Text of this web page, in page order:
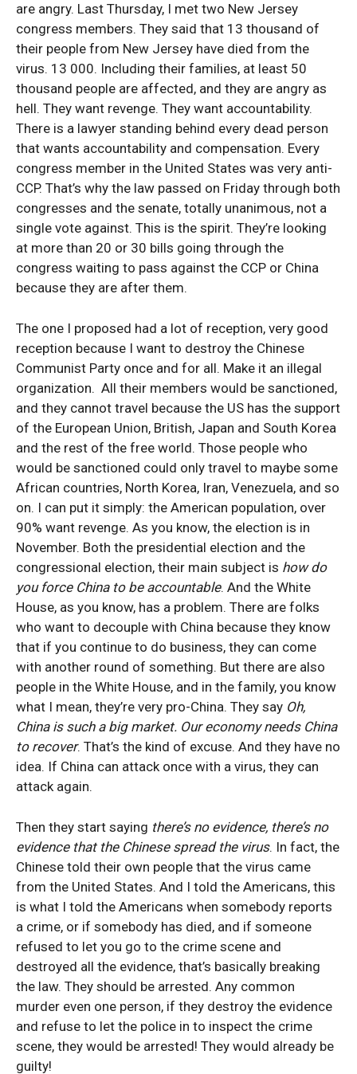
are angry. Last Thursday, I met two New Jersey
congress members. They said that 13 thousand of
their people from New Jersey have died from the
virus. 13 000. Including their families, at least 50
thousand people are affected, and they are angry as
hell. They want revenge. They want accountability.
There is a lawyer standing behind every dead person
that wants accountability and compensation. Every
congress member in the United States was very anti-
CCP. That’s why the law passed on Friday through both
congresses and the senate, totally unanimous, not a
single vote against. This is the spirit. They’re looking
at more than 20 or 30 bills going through the
congress waiting to pass against the CCP or China
because they are after them.
The one I proposed had a lot of reception, very good
reception because I want to destroy the Chinese
Communist Party once and for all. Make it an illegal
organization. All their members would be sanctioned,
and they cannot travel because the US has the support
of the European Union, British, Japan and South Korea
and the rest of the free world. Those people who
would be sanctioned could only travel to maybe some
African countries, North Korea, Iran, Venezuela, and so
on. I can put it simply: the American population, over
90% want revenge. As you know, the election is in
November. Both the presidential election and the
congressional election, their main subject is how do
you force China to be accountable. And the White
House, as you know, has a problem. There are folks
who want to decouple with China because they know
that if you continue to do business, they can come
with another round of something. But there are also
people in the White House, and in the family, you know
what I mean, they’re very pro-China. They say Oh,
China is such a big market. Our economy needs China
to recover. That’s the kind of excuse. And they have no
idea. If China can attack once with a virus, they can
attack again.
Then they start saying there’s no evidence, there’s no
evidence that the Chinese spread the virus. In fact, the
Chinese told their own people that the virus came
from the United States. And I told the Americans, this
is what I told the Americans when somebody reports
a crime, or if somebody has died, and if someone
refused to let you go to the crime scene and
destroyed all the evidence, that’s basically breaking
the law. They should be arrested. Any common
murder even one person, if they destroy the evidence
and refuse to let the police in to inspect the crime
scene, they would be arrested! They would already be
guilty!